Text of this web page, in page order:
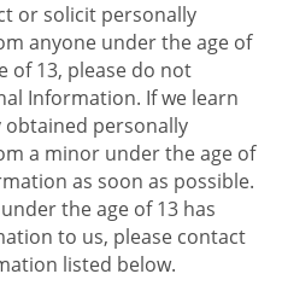
or solicit personally
anyone under the age of
of 13, please do not
Information. If we learn
personally
a minor under the age of
as soon as possible.
the age of 13 has
to us, please contact
listed below.